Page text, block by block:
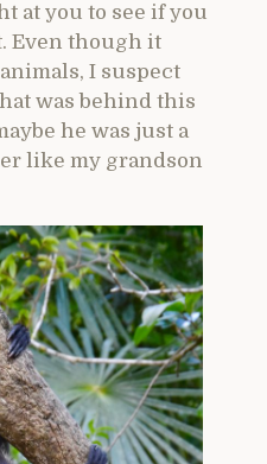
at you to see if you
Even though it
I suspect
was behind this
he was just a
like my grandson